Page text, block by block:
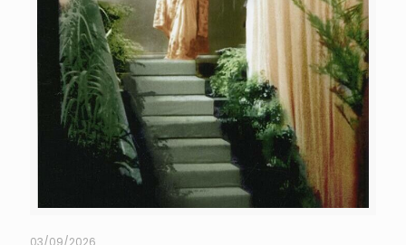
03/09/2026